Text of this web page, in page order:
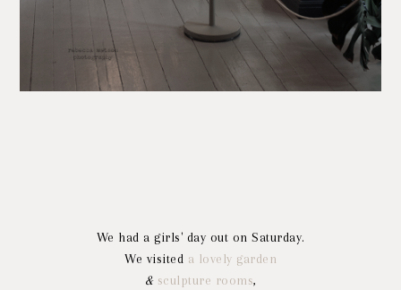
We had a girls' day out on Saturday.
We visited a lovely garden
& sculpture rooms,